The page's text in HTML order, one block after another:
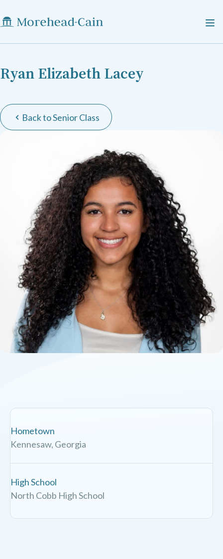
Ryan Elizabeth Lacey
Back to Senior Class
Hometown
Kennesaw, Georgia
High School
North Cobb High School